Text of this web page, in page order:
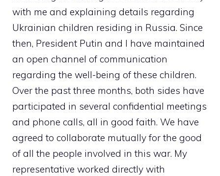
with me and explaining details regarding
Ukrainian children residing in Russia. Since
then, President Putin and I have maintained
an open channel of communication
regarding the well-being of these children.
Over the past three months, both sides have
participated in several confidential meetings
and phone calls, all in good faith. We have
agreed to collaborate mutually for the good
of all the people involved in this war. My
representative worked directly with